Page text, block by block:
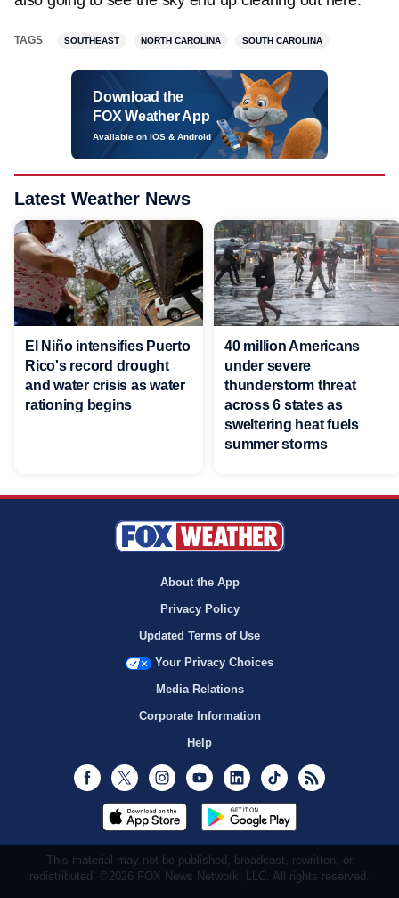
TAGS SOUTHEAST NORTH CAROLINA SOUTH CAROLINA
Download the
FOX Weather App
Available on iOS & Android
Latest Weather News
El Niño intensifies Puerto
Rico's record drought
and water crisis as water
rationing begins
40 million Americans
under severe
thunderstorm threat
across 6 states as
sweltering heat fuels
summer storms
About the App
Privacy Policy
Updated Terms of Use
Your Privacy Choices
Media Relations
Corporate Information
Help
Facebook
Twitter InstagramYoutubeLinkedInTikTok
This material may not be published, broadcast, rewritten, or
redistributed. ©2026 FOX News Network, LLC. All rights reserved.